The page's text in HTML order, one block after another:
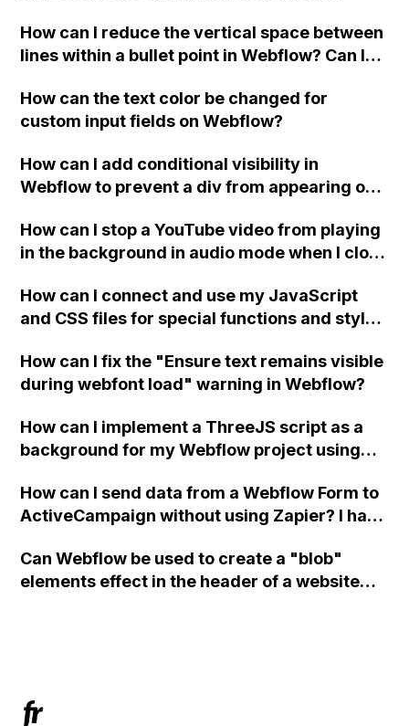
How can I reduce the vertical space between
lines within a bullet point in Webflow? Can I
"Services" page?
How can the text color be changed for
custom input fields on Webflow?
How can I add conditional visibility in
Webflow to prevent a div from appearing on
How can I stop a YouTube video from playing
in the background in audio mode when I close
How can I connect and use my JavaScript
and CSS files for special functions and styles
How can I fix the "Ensure text remains visible
during webfont load" warning in Webflow?
How can I implement a ThreeJS script as a
background for my Webflow project using
How can I send data from a Webflow Form to
ActiveCampaign without using Zapier? I have
action URL, similar to Mailchimp but it
redirects me to the admin area of
Can Webflow be used to create a "blob"
elements effect in the header of a website